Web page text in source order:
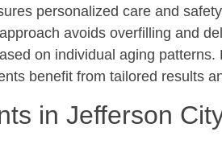
personalized care and
avoids overfilling and
on individual aging patterns.
benefit from tailored results
in Jefferson